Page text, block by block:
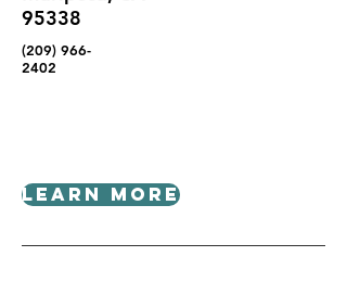
95338
(209) 966-
2402
Learn More